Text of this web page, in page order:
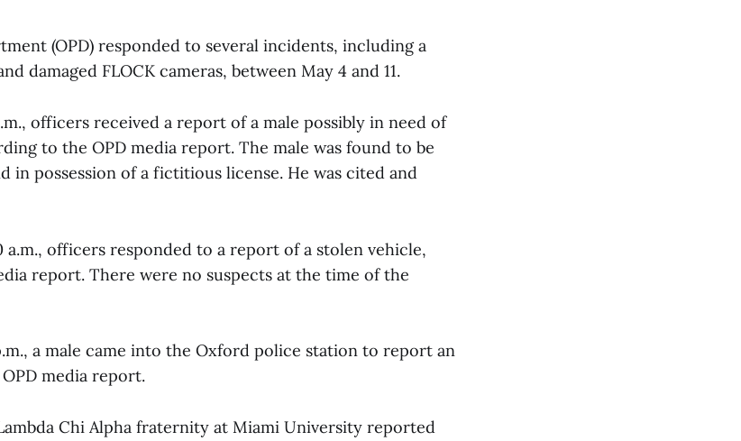
(OPD) responded to several incidents, including a
damaged FLOCK cameras, between May 4 and 11.
officers received a report of a male possibly in need of
to the OPD media report. The male was found to be
in possession of a fictitious license. He was cited and
a.m., officers responded to a report of a stolen vehicle,
report. There were no suspects at the time of the
a male came into the Oxford police station to report an
media report.
Chi Alpha fraternity at Miami University reported